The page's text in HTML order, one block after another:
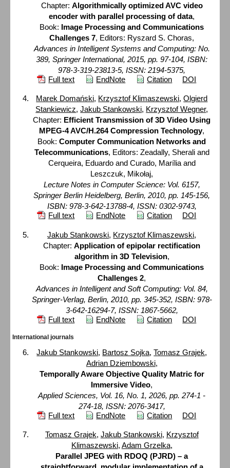
Chapter: Algorithmically optimized AVC video
encoder with parallel processing of data,
Book: Image Processing and Communications
Challenges 7, Editors: Ryszard S. Choras,
Advances in Intelligent Systems and Computing: No.
389, Springer International, 2015, pp. 97-104, ISBN:
978-3-319-23813-5, ISSN: 2194-5375,
Full text
EndNote Citation DOI
Marek Domański, Krzysztof Klimaszewski,Olgierd
Stankiewicz,Jakub Stankowski, Krzysztof Wegner,
Chapter: Efficient Transmission of 3D Video Using
MPEG-4 AVC/H.264 Compression Technology,
Book:Computer Communication Networks and
Telecommunications, Editors: Zeadally, Sherali and
Cerqueira, Eduardo and Curado, Marília and
Leszczuk, Mikołaj,
Lecture Notes in Computer Science: Vol. 6157,
Springer Berlin Heidelberg, Berlin, 2010, pp. 145-156,
ISBN: 978-3-642-13788-4, ISSN: 0302-9743,
Full text
EndNote Citation DOI
Jakub Stankowski, Krzysztof Klimaszewski,
Chapter:Application of epipolar rectification
algorithm in 3D Television,
Book: Image Processing and Communications
Challenges 2,
Advances in Intelligent and Soft Computing: Vol. 84,
Springer-Verlag, Berlin, 2010, pp. 345-352, ISBN: 978-
3-642-16294-7, ISSN: 1867-5662,
Full text
EndNote Citation DOI
International journals
Jakub Stankowski, Bartosz Sojka,Tomasz Grajek,
Adrian Dziembowski,
Temporally Aware Objective Quality Matric for
Immersive Video,
Applied Sciences, Vol. 16, No. 1, 2026, pp. 274-1 -
274-18, ISSN: 2076-3417,
Full text
EndNote Citation DOI
Tomasz Grajek, Jakub Stankowski, Krzysztof
Klimaszewski, Adam Grzelka,
Parallel JPEG with RDOQ (PJRD) – a